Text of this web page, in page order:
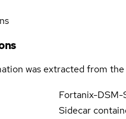
was extracted from
Fortanix-
Sidecar